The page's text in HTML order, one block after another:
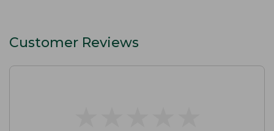
Customer Reviews